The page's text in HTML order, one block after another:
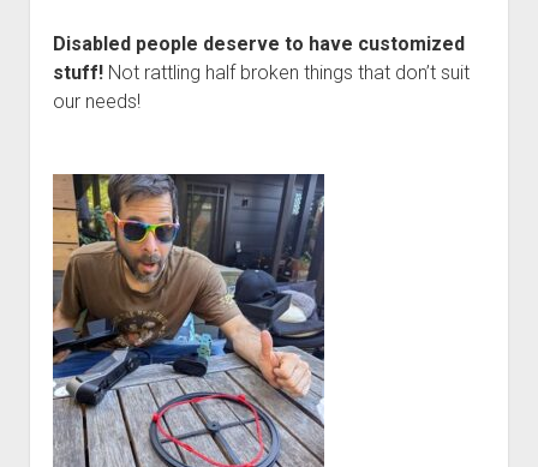
Disabled people deserve to have customized
stuff! Not rattling half broken things that don’t suit
our needs!